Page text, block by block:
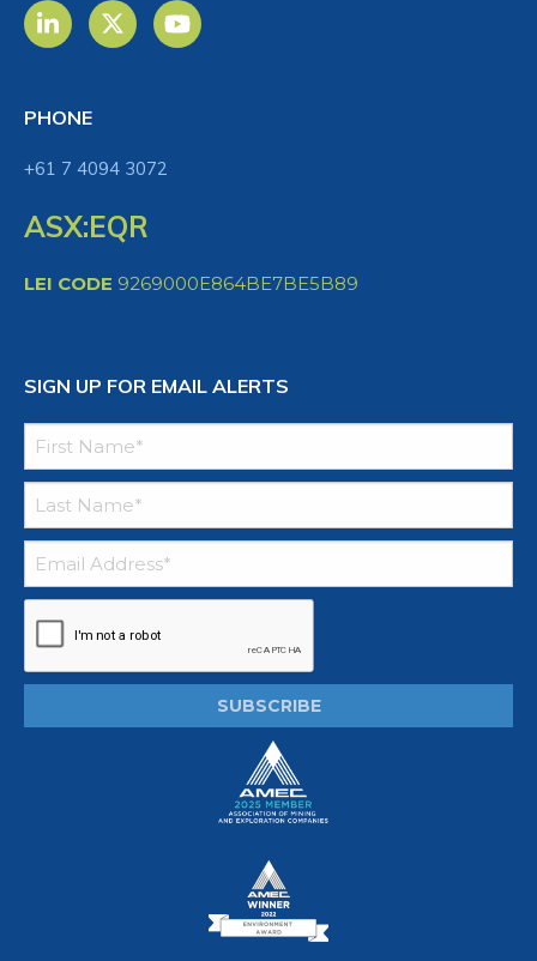
PHONE
+61 7 4094 3072
ASX:EQR
LEI CODE 9269000E864BE7BE5B89
SIGN UP FOR EMAIL ALERTS